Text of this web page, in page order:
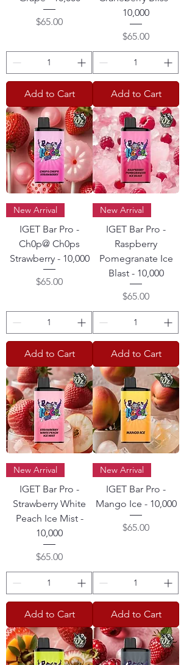
Price
$65.00
Add to Cart
10,000
Price
$65.00
Add to Cart
New Arrival
IGET Bar Pro -
Ch0p@ Ch0ps
Strawberry - 10,000
Price
$65.00
Add to Cart
New Arrival
IGET Bar Pro -
Raspberry
Pomegranate Ice
Blast - 10,000
Price
$65.00
Add to Cart
New Arrival
IGET Bar Pro -
Strawberry White
Peach Ice Mist -
10,000
Price
$65.00
Add to Cart
New Arrival
IGET Bar Pro -
Mango Ice - 10,000
Price
$65.00
Add to Cart